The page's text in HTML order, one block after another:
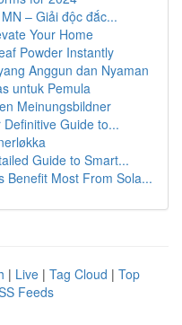
– Giải độc đắc...
Your Home
Powder Instantly
Anggun dan Nyaman
untuk Pemula
Meinungsbildner
Guide to...
Guide to Smart...
Benefit Most From Sola...
| Live | Tag Cloud | Top
Feeds